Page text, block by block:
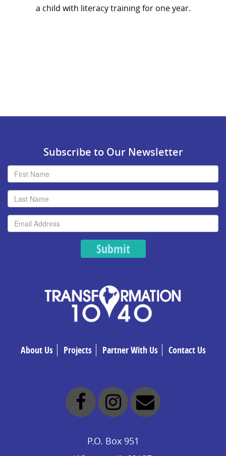
a child with literacy training for one year.
Subscribe to Our Newsletter
Submit
About Us Projects Partner With Us Contact Us
P.O. Box 951